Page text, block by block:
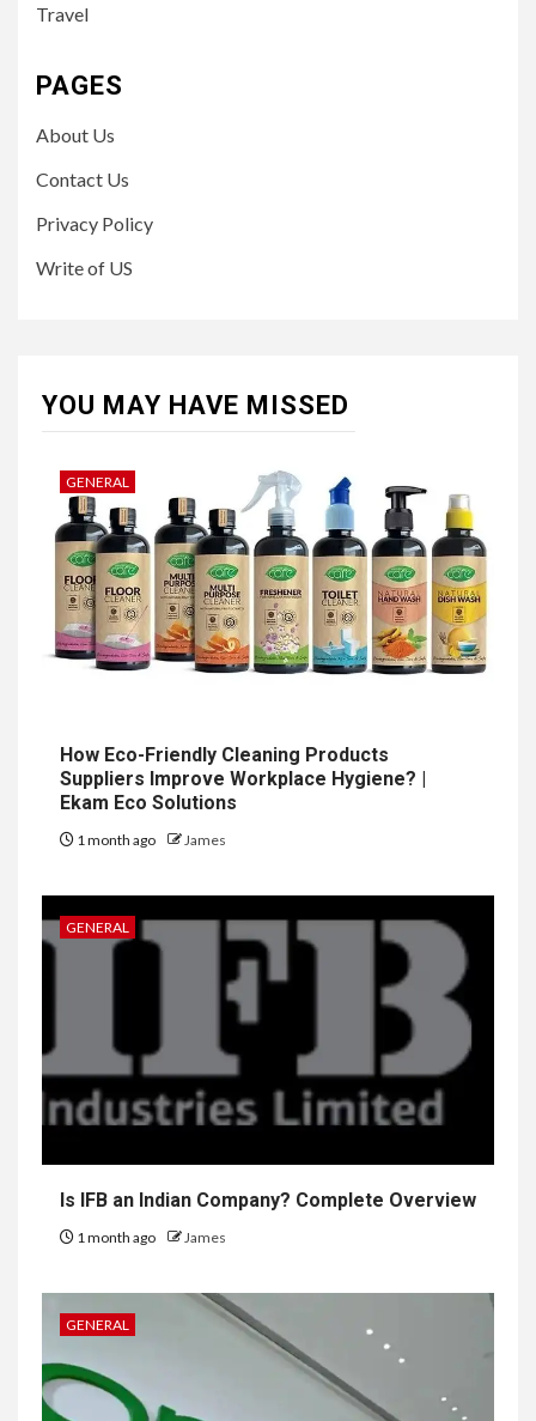
Travel
PAGES
About Us
Contact Us
Privacy Policy
Write of US
YOU MAY HAVE MISSED
GENERAL
How Eco-Friendly Cleaning Products
Suppliers Improve Workplace Hygiene? |
Ekam Eco Solutions
1 month ago James
GENERAL
Is IFB an Indian Company? Complete Overview
1 month ago James
GENERAL